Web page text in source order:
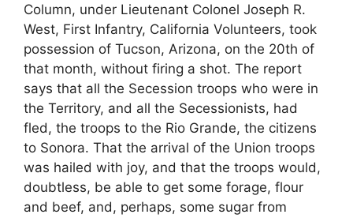
Column, under Lieutenant Colonel Joseph R.
West, First Infantry, California Volunteers, took
possession of Tucson, Arizona, on the 20th of
that month, without firing a shot. The report
says that all the Secession troops who were in
the Territory, and all the Secessionists, had
fled, the troops to the Rio Grande, the citizens
to Sonora. That the arrival of the Union troops
was hailed with joy, and that the troops would,
doubtless, be able to get some forage, flour
and beef, and, perhaps, some sugar from